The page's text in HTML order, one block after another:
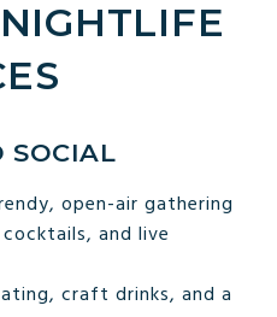
SOCIAL
open-air gathering
and live
craft drinks, and a